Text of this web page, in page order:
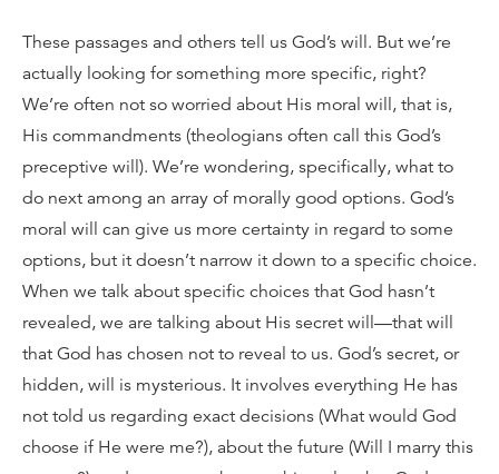
These passages and others tell us God’s will. But we’re
actually looking for something more specific, right?
We’re often not so worried about His moral will, that is,
His commandments (theologians often call this God’s
preceptive will). We’re wondering, specifically, what to
do next among an array of morally good options. God’s
moral will can give us more certainty in regard to some
options, but it doesn’t narrow it down to a specific choice.
When we talk about specific choices that God hasn’t
revealed, we are talking about His secret will—that will
that God has chosen not to reveal to us. God’s secret, or
hidden, will is mysterious. It involves everything He has
not told us regarding exact decisions (What would God
choose if He were me?), about the future (Will I marry this